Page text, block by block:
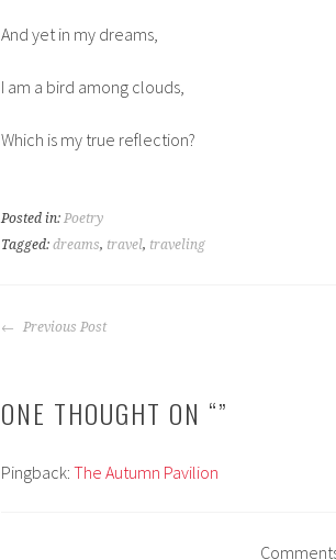
And yet in my dreams,
I am a bird among clouds,
Which is my true reflection?
Posted in: Poetry
Tagged: dreams, travel, traveling
POST
Previous Post
ONE THOUGHT ON “”
Pingback: The Autumn Pavilion